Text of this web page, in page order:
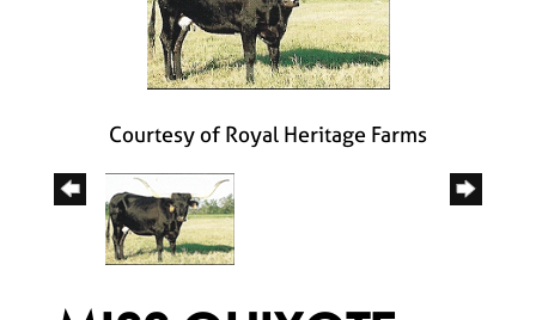
Courtesy of Royal Heritage Farms